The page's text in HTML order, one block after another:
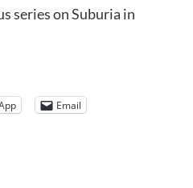
series on Suburia in
Email